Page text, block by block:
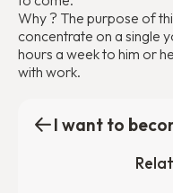
I want to
Why ? The purpose of
concentrate on a single
hours a week to him or
with work.